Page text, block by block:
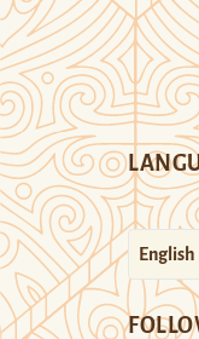
English